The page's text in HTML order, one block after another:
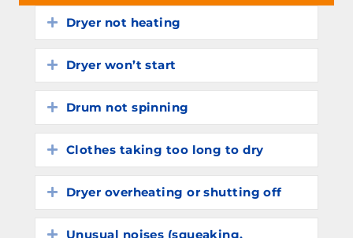
Expand
Dryer not heating
Expand
Dryer won’t start
Expand
Drum not spinning
Expand
Clothes taking too long to dry
Expand
Dryer overheating or shutting off
Expand
Unusual noises (squeaking,